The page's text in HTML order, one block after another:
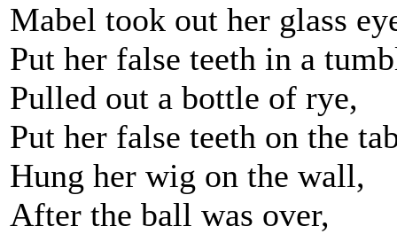
Mabel took out her glass
Put her false teeth in a
Pulled out a bottle of rye,
Put her false teeth on the
Hung her wig on the wall,
After the ball was over,